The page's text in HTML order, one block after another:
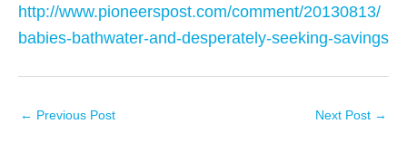
http://www.pioneerspost.com/comment/20130813/
babies-bathwater-and-desperately-seeking-savings
← Previous Post Next Post →